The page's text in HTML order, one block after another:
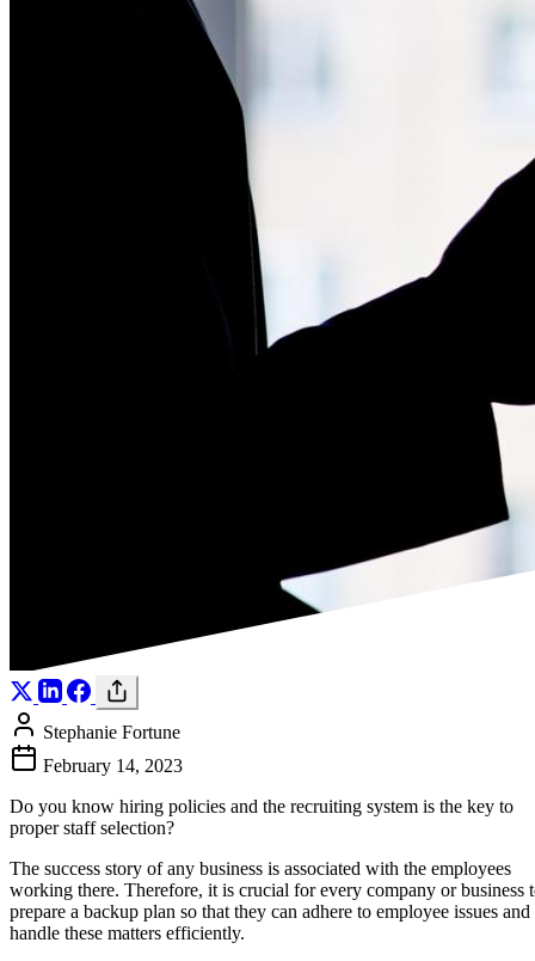
Stephanie Fortune
February 14, 2023
Do you know hiring policies and the recruiting system is the key to
proper staff selection?
The success story of any business is associated with the employees
working there. Therefore, it is crucial for every company or business
prepare a backup plan so that they can adhere to employee issues and
handle these matters efficiently.